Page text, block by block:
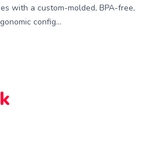
with a custom-molded, BPA-free,
config...